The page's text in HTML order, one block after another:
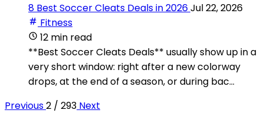
8 Best Soccer Cleats Deals in 2026Jul 22, 2026
Fitness
12 min read
**Best Soccer Cleats Deals** usually show up in a
very short window: right after a new colorway
drops, at the end of a season, or during bac...
Previous2 / 293 Next